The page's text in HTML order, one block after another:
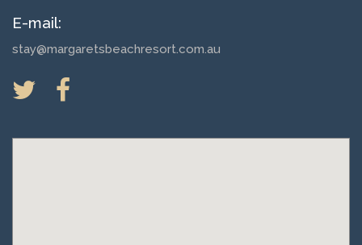
E-mail:
stay@margaretsbeachresort.com.au